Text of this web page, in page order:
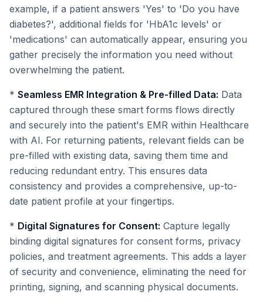
example, if a patient answers 'Yes' to 'Do you have
diabetes?', additional fields for 'HbA1c levels' or
'medications' can automatically appear, ensuring you
gather precisely the information you need without
overwhelming the patient.
* Seamless EMR Integration & Pre-filled Data: Data
captured through these smart forms flows directly
and securely into the patient's EMR within Healthcare
with AI. For returning patients, relevant fields can be
pre-filled with existing data, saving them time and
reducing redundant entry. This ensures data
consistency and provides a comprehensive, up-to-
date patient profile at your fingertips.
* Digital Signatures for Consent: Capture legally
binding digital signatures for consent forms, privacy
policies, and treatment agreements. This adds a layer
of security and convenience, eliminating the need for
printing, signing, and scanning physical documents.